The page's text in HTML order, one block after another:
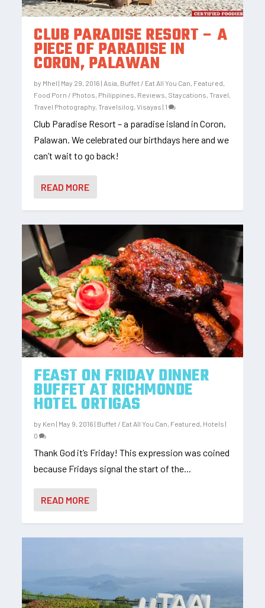
CLUB PARADISE RESORT – A
PIECE OF PARADISE IN
CORON, PALAWAN
by Mhel | May 29, 2016 | Asia, Buffet / Eat All You Can, Featured,
Food Porn / Photos, Philippines, Reviews, Staycations,Travel,
Travel Photography,Travelsilog,Visayas | 1
Club Paradise Resort – a paradise island in Coron,
Palawan. We celebrated our birthdays here and we
can’t wait to go back!
READ MORE
FEAST ON FRIDAY DINNER
BUFFET AT RICHMONDE
HOTEL ORTIGAS
by Ken | May 9, 2016 | Buffet / Eat All You Can, Featured, Hotels |
0
Thank God it’s Friday! This expression was coined
because Fridays signal the start of the...
READ MORE